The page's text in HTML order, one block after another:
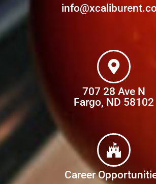
707 28 Ave N
Fargo, ND 58102
Career